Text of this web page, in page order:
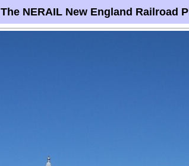
The NERAIL New England Railroad